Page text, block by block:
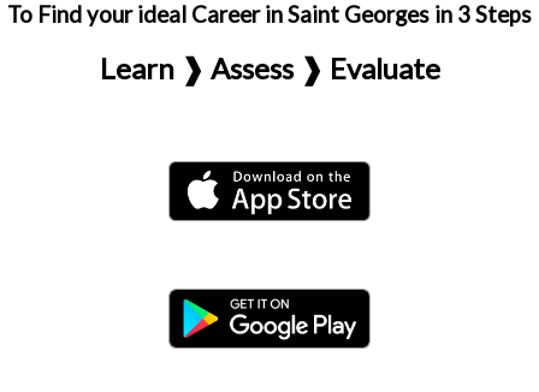
To Find your ideal Career in Saint Georges in 3 Steps
Learn ❱ Assess ❱ Evaluate